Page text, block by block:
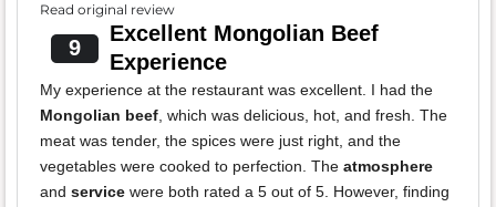
Read original review
9
Excellent Mongolian Beef
Experience
My experience at the restaurant was excellent. I had the
Mongolian beef, which was delicious, hot, and fresh. The
meat was tender, the spices were just right, and the
vegetables were cooked to perfection. The atmosphere
and service were both rated a 5 out of 5. However, finding